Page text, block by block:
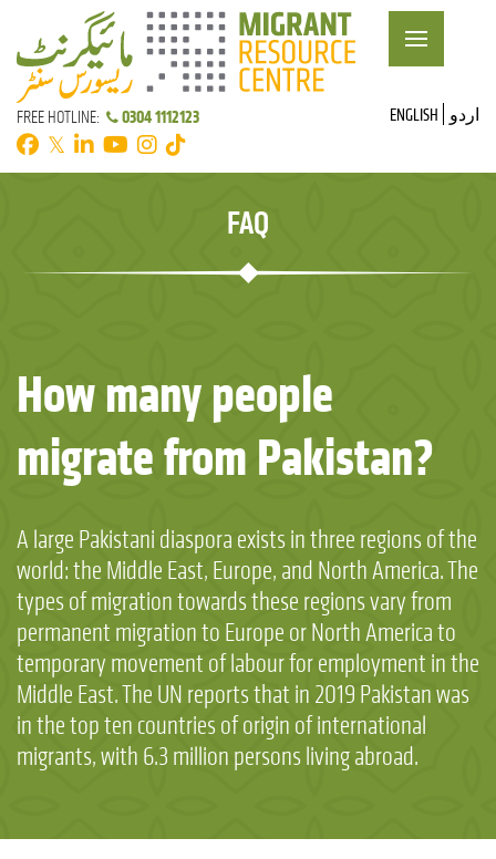
FREE HOTLINE: 0304 1112123
𝕏
ENGLISH اردو
FAQ
How many people
migrate from Pakistan?
A large Pakistani diaspora exists in three regions of the
world: the Middle East, Europe, and North America. The
types of migration towards these regions vary from
permanent migration to Europe or North America to
temporary movement of labour for employment in the
Middle East. The UN reports that in 2019 Pakistan was
in the top ten countries of origin of international
migrants, with 6.3 million persons living abroad.